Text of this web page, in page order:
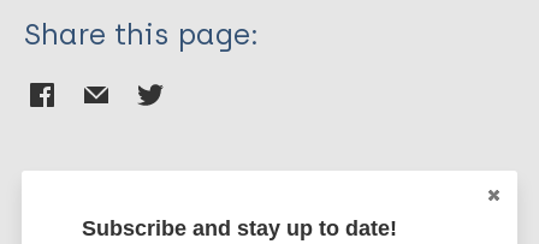
Share this page:
Stay up to date with the latest
Subscribe and stay up to date!